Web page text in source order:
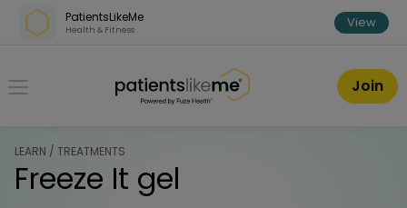
Skip over navigation
PatientsLikeMe
Health & Fitness View
PatientsLikeMe ®
Join
LEARN / TREATMENTS
Freeze It gel